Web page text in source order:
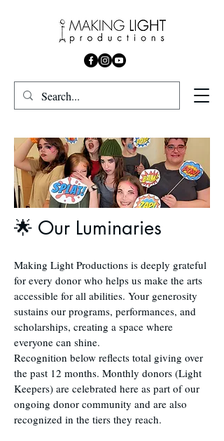
🌟 Our Luminaries
Making Light Productions is deeply grateful
for every donor who helps us make the arts
accessible for all abilities. Your generosity
sustains our programs, performances, and
scholarships, creating a space where
everyone can shine.
Recognition below reflects total giving over
the past 12 months. Monthly donors (Light
Keepers) are celebrated here as part of our
ongoing donor community and are also
recognized in the tiers they reach.